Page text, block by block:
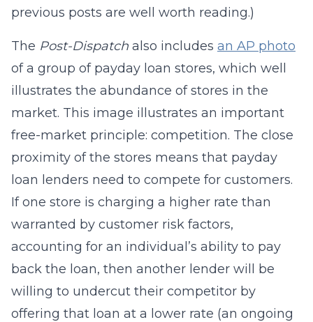
previous posts are well worth reading.)
The Post-Dispatch also includes an AP photo
of a group of payday loan stores, which well
illustrates the abundance of stores in the
market. This image illustrates an important
free-market principle: competition. The close
proximity of the stores means that payday
loan lenders need to compete for customers.
If one store is charging a higher rate than
warranted by customer risk factors,
accounting for an individual’s ability to pay
back the loan, then another lender will be
willing to undercut their competitor by
offering that loan at a lower rate (an ongoing